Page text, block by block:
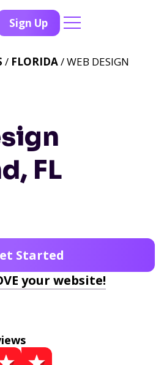
Sign Up
FL
/ FLORIDA/ WEB DESIGN
Started
your website!